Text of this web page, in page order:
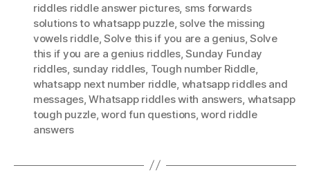
riddles riddle answer pictures, sms forwards
solutions to whatsapp puzzle, solve the missing
vowels riddle,Solve this if you are a genius,Solve
this if you are a genius riddles,Sunday Funday
riddles sunday riddles Tough number Riddle,
whatsapp next number riddle whatsapp riddles and
messages,Whatsapp riddles with answers whatsapp
tough puzzle,word fun questions,word riddle
answers